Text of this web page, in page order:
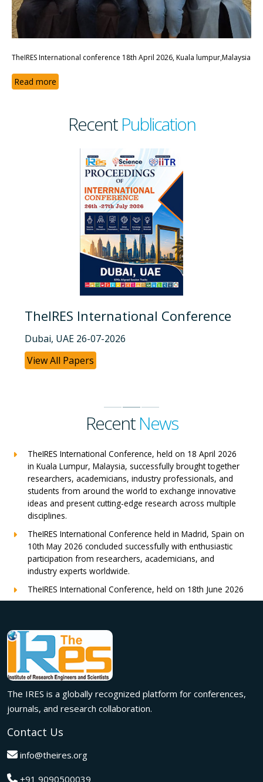
TheIRES International conference 18th April 2026, Kuala lumpur,Malaysia
Read more
RecentPublication
TheIRES International Conference
Dubai, UAE 26-07-2026
View All Papers
RecentNews
TheIRES International Conference, held on 18 April 2026
in Kuala Lumpur, Malaysia, successfully brought together
researchers, academicians, industry professionals, and
students from around the world to exchange innovative
ideas and present cutting-edge research across multiple
disciplines.
TheIRES International Conference held in Madrid, Spain on
10th May 2026 concluded successfully with enthusiastic
participation from researchers, academicians, and
industry experts worldwide.
TheIRES International Conference, held on 18th June 2026
in London, UK, concluded successfully with outstanding
Innovation met inspiration in Milan! The IRES International
Conference, held on 29th June 2026, successfully united
researchers, academicians, and industry experts from
across the globe to exchange groundbreaking ideas,
present impactful research, and build meaningful
international collaborations.
The IRES International Conference 2026 brought together
global innovators, researchers, and visionaries for an
unforgettable exchange of ideas and breakthroughs.
The IRES is a globally recognized platform for conferences,
journals, and research collaboration.
Contact Us
info@theires.org
+91 9090500039